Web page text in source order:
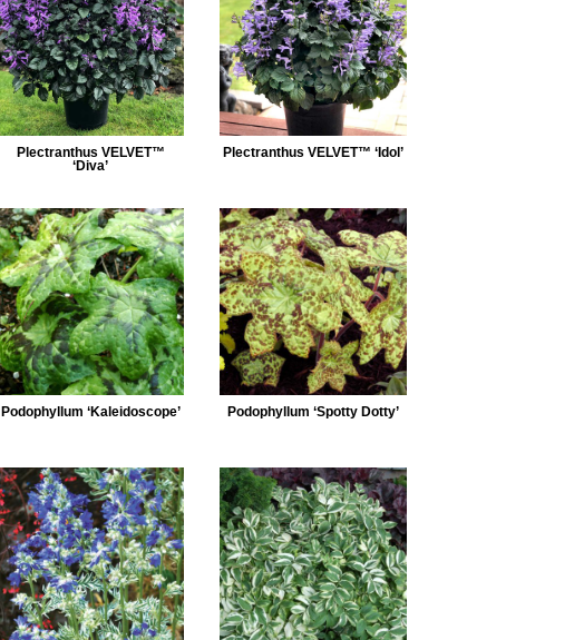
Plectranthus VELVET™
‘Diva’
Plectranthus VELVET™ ‘Idol’
Podophyllum ‘Kaleidoscope’ Podophyllum ‘Spotty Dotty’